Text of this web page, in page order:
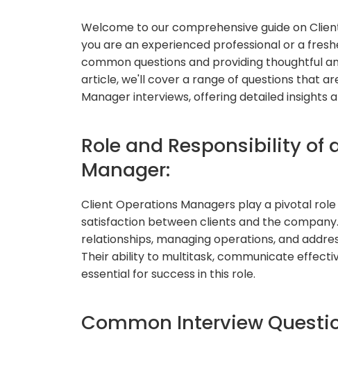
Welcome to our comprehensive guide on
you are an experienced professional or a
common questions and providing thoughtful
article, we'll cover a range of questions that
Manager interviews, offering detailed
Role and Responsibility of
Manager:
Client Operations Managers play a pivotal
satisfaction between clients and the
relationships, managing operations, and
Their ability to multitask, communicate
essential for success in this role.
Common Interview